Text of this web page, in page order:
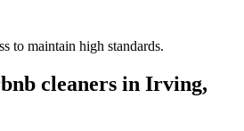
to maintain high standards.
cleaners in Irving,